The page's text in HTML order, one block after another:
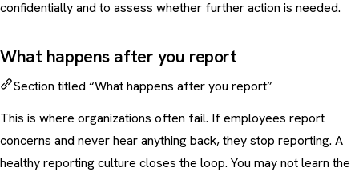
confidentially and to assess whether further action is needed.
What happens after you report
Section titled “What happens after you report”
This is where organizations often fail. If employees report
concerns and never hear anything back, they stop reporting. A
healthyreporting culture closes the loop. You may not learn the